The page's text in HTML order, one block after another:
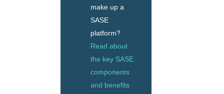
make up a
SASE
platform?
Read about
the key SASE
components
and benefits